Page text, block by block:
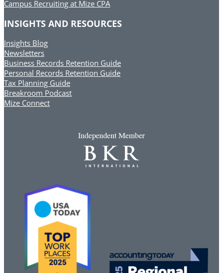
Campus Recruiting at Mize CPA
INSIGHTS AND RESOURCES
Insights Blog
Newsletters
Business Records Retention Guide
Personal Records Retention Guide
Tax Planning Guide
Breakroom Podcast
Mize Connect